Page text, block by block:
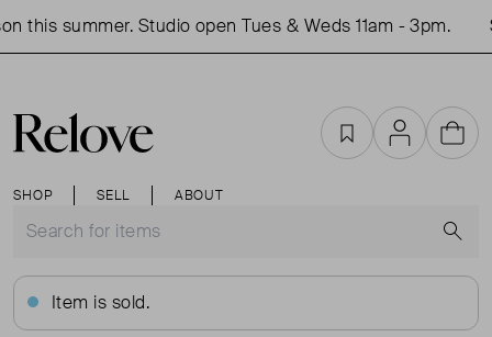
this summer. Studio open Tues & Weds 11am - 3pm.
SHOP SELL ABOUT
FavouritesAccountCart
Item is sold.